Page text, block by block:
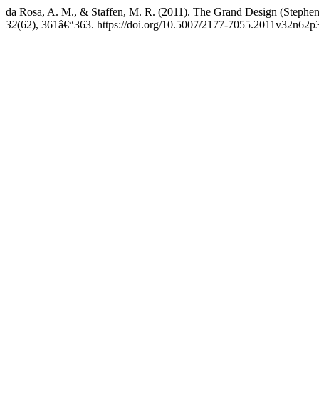
da Rosa, A. M., & Staffen, M. R. (2011). The Grand Design
32(62), 361â€“363. https://doi.org/10.5007/2177-